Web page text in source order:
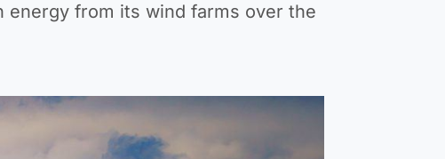
energy from its wind farms over the